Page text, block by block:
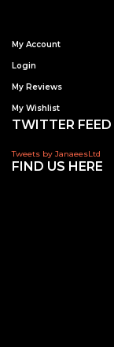
My Account
Login
My Reviews
My Wishlist
TWITTER FEED
Tweets by JanaeesLtd
FIND US HERE